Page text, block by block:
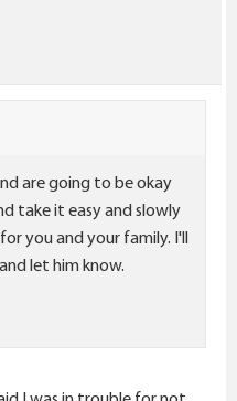
are going to be okay
take it easy and slowly
you and your family. I'll
let him know.